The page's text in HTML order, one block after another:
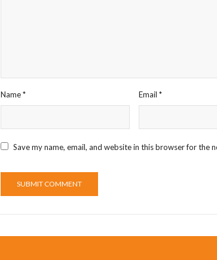
Name* Email*
Save my name, email, and website in this browser for the